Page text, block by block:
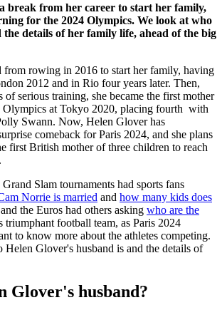
break from her career to start her family,
for the 2024 Olympics. We look at who
the details of her family life, ahead of the big
from rowing in 2016 to start her family, having
2012 and in Rio four years later. Then,
of serious training, she became the first mother
at Tokyo 2020, placing fourth with
Swann. Now, Helen Glover has
comeback for Paris 2024, and she plans
first British mother of three children to reach
Slam tournaments had sports fans
Norrie is married and how many kids does
the Euros had others asking who are the
triumphant football team, as Paris 2024
to know more about the athletes competing.
Helen Glover's husband is and the details of
Glover's husband?